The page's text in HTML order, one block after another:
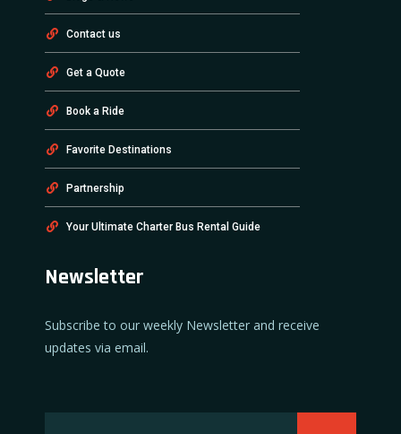
Contact us
Get a Quote
Book a Ride
Favorite Destinations
Partnership
Your Ultimate Charter Bus Rental Guide
Newsletter
Subscribe to our weekly Newsletter and receive
updates via email.